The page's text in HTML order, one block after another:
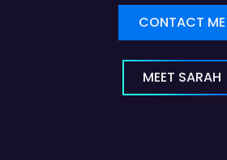
CONTACT ME
MEET SARAH